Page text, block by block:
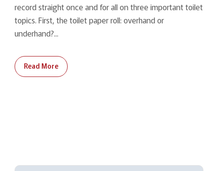
record straight once and for all on three important toilet
topics. First, the toilet paper roll: overhand or
underhand?...
Read More